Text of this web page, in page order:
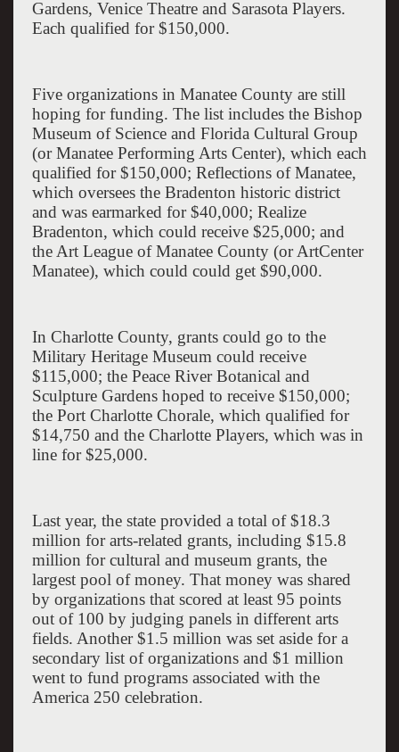
Gardens, Venice Theatre and Sarasota Players.
Each qualified for $150,000.
Five organizations in Manatee Countyare still
hoping for funding. The list includes the Bishop
Museum of Science and Florida Cultural Group
(or Manatee Performing Arts Center), which each
qualified for $150,000; Reflections of Manatee,
which oversees the Bradenton historic district
and was earmarked for $40,000; Realize
Bradenton, which could receive $25,000; and
the Art League of Manatee County (or ArtCenter
Manatee), which could could get $90,000.
In Charlotte County, grants could go to the
Military Heritage Museum could receive
$115,000; the Peace River Botanical and
Sculpture Gardens hoped to receive $150,000;
the Port Charlotte Chorale, which qualified for
$14,750 and the Charlotte Players, which was in
line for $25,000.
Last year, the state provided a total of $18.3
million for arts-related grants, including $15.8
million for cultural and museum grants, the
largest pool of money. That money was shared
by organizations that scored at least 95 points
out of 100 by judging panels in different arts
fields. Another $1.5 million was set aside for a
secondary list of organizations and $1 million
went to fund programs associated with the
America 250 celebration.